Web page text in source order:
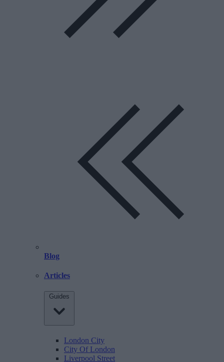
Blog
Articles
Guides
London City
City Of London
Liverpool Street